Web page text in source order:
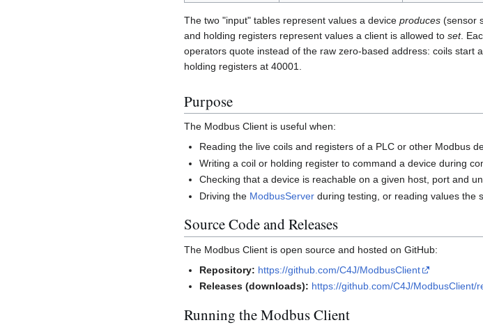
The two "input" tables represent values a device produces (sensor
and holding registers represent values a client is allowed to set.
operators quote instead of the raw zero-based address: coils start
holding registers at 40001.
Purpose
The Modbus Client is useful when:
Reading the live coils and registers of a PLC or other Modbus
Writing a coil or holding register to command a device during
Checking that a device is reachable on a given host, port and
Driving the ModbusServer during testing, or reading values the
Source Code and Releases
The Modbus Client is open source and hosted on GitHub:
Repository: https://github.com/C4J/ModbusClient
Releases (downloads): https://github.com/C4J/ModbusClient/
Running the Modbus Client